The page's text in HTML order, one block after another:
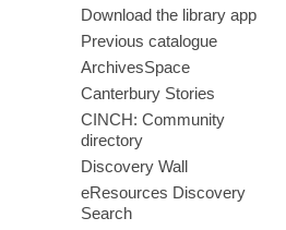
Download the library app
Previous catalogue
ArchivesSpace
Canterbury Stories
CINCH: Community
directory
Discovery Wall
eResources Discovery
Search